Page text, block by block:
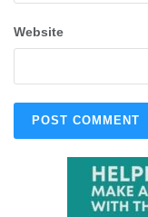
Website